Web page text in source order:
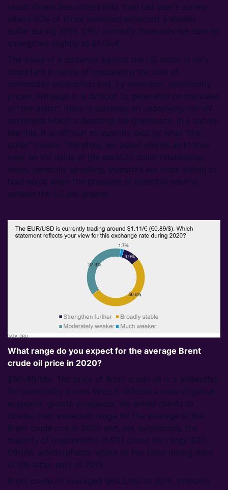
result shows less uncertainty than last year’s survey
where 60% of those surveyed expected a weaker
dollar during 2019. CRU currently forecasts the euro to
strengthen slightly to $1.09/€.
The value of a currency against the US dollar is very
important in terms of forecasting the cost of
commodity production and, by extension, commodity
prices. Although it is difficult to generalize on the value
of “the dollar”, there is currently an underlying risk-off
sentiment which is boosting the greenback. In a survey
like this, it is difficult to quantify exactly what “the
dollar” means. Therefore, we asked clients as to their
view on the value of the euro/US dollar relationship
since, generally speaking, investors are more willing to
hold euros when the prospect of potential returns
outside the US are greater.
What range do you expect for the average Brent
crude oil price in 2020?
$60-69/bbl. The price of Brent crude oil is a bellwether
for commodity prices since it reflects a view of global
economic growth prospects. We asked clients to
choose their expected range for the average of the
Brent crude rice in 2020 and, not surprisingly, the
majority of respondents (55%) chose the range $60-
69/bbl, which reflects where oil has been during most
of the latter part of 2019.
Brent crude oil averaged $64.2/bbl in 2019, primarily